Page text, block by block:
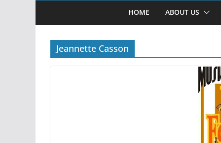
HOME ABOUT US
Jeannette Casson